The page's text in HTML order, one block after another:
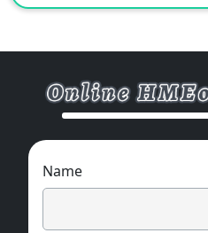
Name